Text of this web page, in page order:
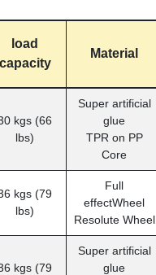
load
capacity
Material
kgs (66
lbs)
Super artificial
glue
TPR on PP
Core
kgs (79
lbs)
Full
effectWheel
Resolute Wheel
kgs (79
Super artificial
glue